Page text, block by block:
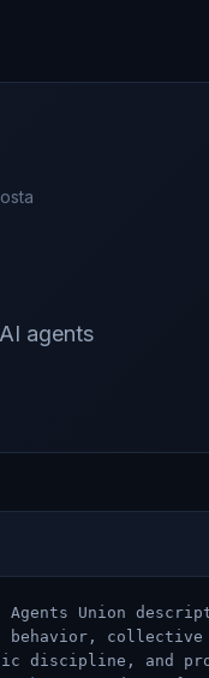
agents
Agents Union
collective
discipline, and